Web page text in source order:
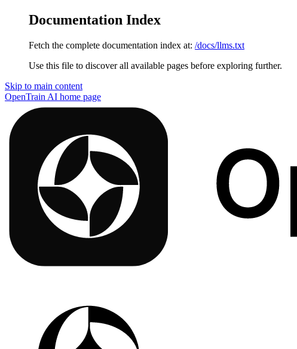
Documentation Index
Fetch the complete documentation index at: /docs/llms.txt
Use this file to discover all available pages before exploring further.
Skip to main content
OpenTrain AI home page